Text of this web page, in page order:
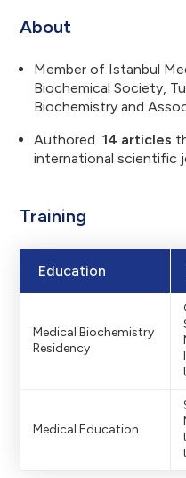
About
Member of Istanbul
Biochemical Society,
Biochemistry and
Authored 14 articles
international scientific
Training
Education
Medical Biochemistry
Residency
Medical Education